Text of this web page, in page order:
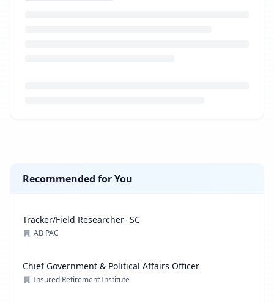
Recommended for You
Tracker/Field Researcher- SC
AB PAC
Chief Government & Political Affairs Officer
Insured Retirement Institute